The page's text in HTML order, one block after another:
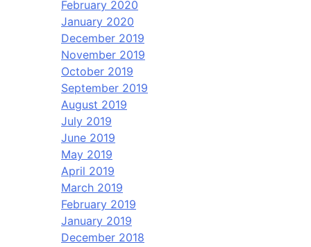
February 2020
January 2020
December 2019
November 2019
October 2019
September 2019
August 2019
July 2019
June 2019
May 2019
April 2019
March 2019
February 2019
January 2019
December 2018